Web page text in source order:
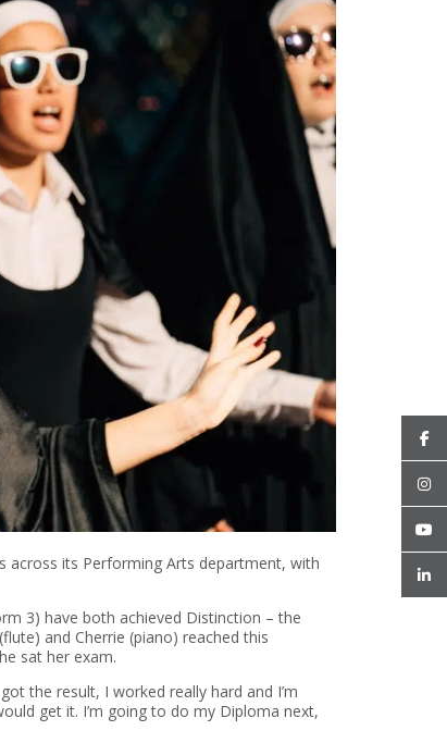
across its Performing Arts department, with
3) have both achieved Distinction –the
and Cherrie (piano) reached this
sat her exam.
the result, I worked really hard and I’m
get it. I’m going to do my Diploma next,